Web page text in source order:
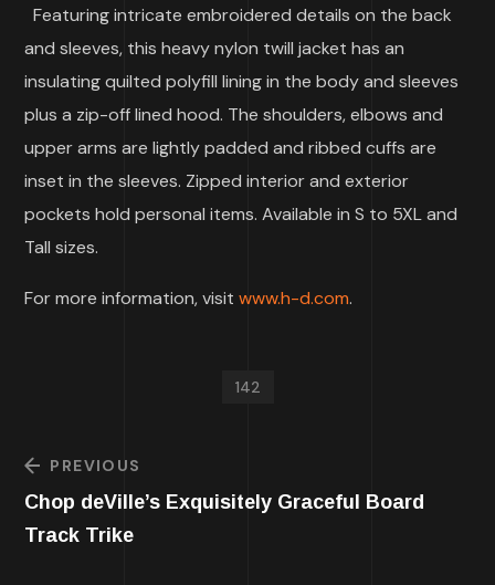
Featuring intricate embroidered details on the back
and sleeves, this heavy nylon twill jacket has an
insulating quilted polyfill lining in the body and sleeves
plus a zip-off lined hood. The shoulders, elbows and
upper arms are lightly padded and ribbed cuffs are
inset in the sleeves. Zipped interior and exterior
pockets hold personal items. Available in S to 5XL and
Tall sizes.
For more information, visitwww.h-d.com.
142
PREVIOUS
Chop deVille’s Exquisitely Graceful Board
Track Trike